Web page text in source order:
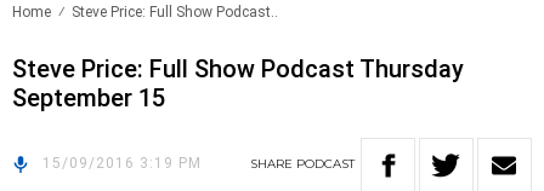
Home Steve Price: Full Show Podcast..
Steve Price: Full Show Podcast Thursday
September 15
15/09/2016 3:19 PM SHARE PODCAST